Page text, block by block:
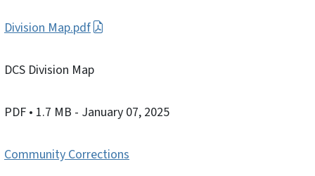
Division Map.pdf
DCS Division Map
PDF • 1.7 MB - January 07, 2025
Community Corrections